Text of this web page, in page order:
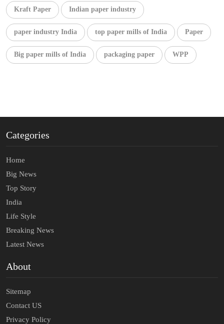
Kraft Paper Indian paper industry
paper industry India top paper mills of India Paper
Big paper mills of India packaging paper WPP
Categories
Home
Big News
Top Story
India
Life Style
Breaking News
Latest News
About
Sitemap
Contact US
Privacy Policy